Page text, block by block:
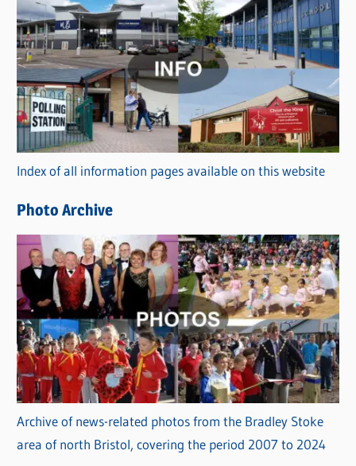
C
a
t
e
g
o
r
i
s
Index of all information pages available on this website
Photo Archive
Archive of news-related photos from the Bradley Stoke
area of north Bristol, covering the period 2007 to 2024